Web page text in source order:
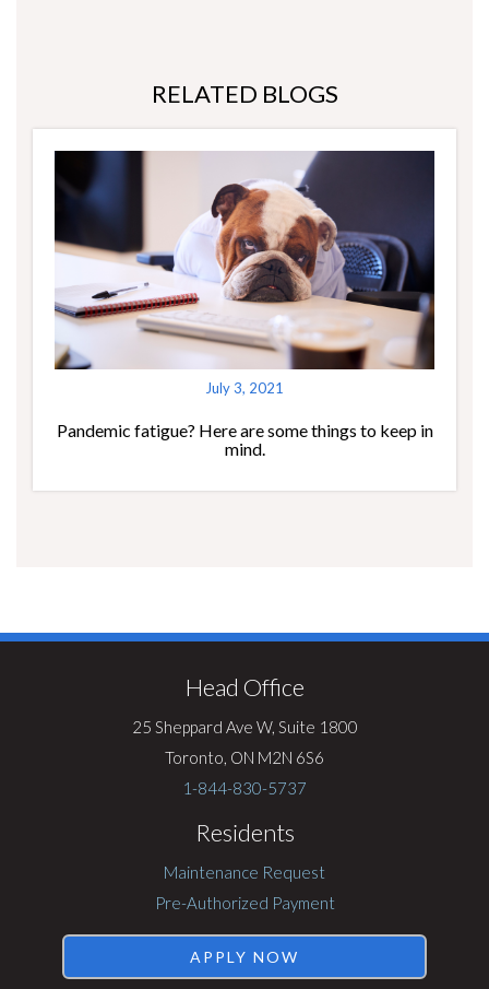
RELATED BLOGS
July 3, 2021
Pandemic fatigue? Here are some things to keep in
mind.
Head Office
25 Sheppard Ave W, Suite 1800
Toronto, ON M2N 6S6
1-844-830-5737
Residents
Maintenance Request
Pre-Authorized Payment
APPLY NOW
Visit